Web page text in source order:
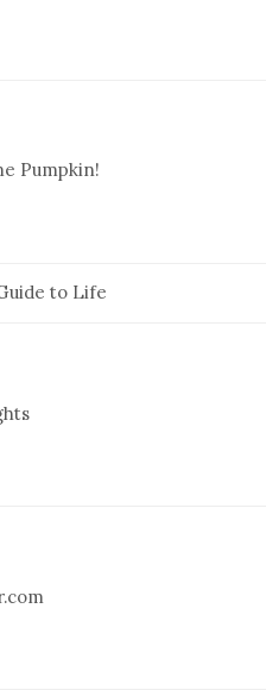
Pumpkin!
to Life